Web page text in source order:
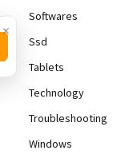
Softwares
Ssd
Tablets
Technology
Troubleshooting
Windows
×